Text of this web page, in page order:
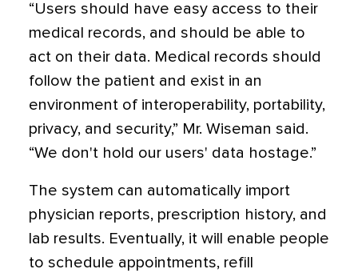
“Users should have easy access to their
medical records, and should be able to
act on their data. Medical records should
follow the patient and exist in an
environment of interoperability, portability,
privacy, and security,” Mr. Wiseman said.
“We don't hold our users' data hostage.”
The system can automatically import
physician reports, prescription history, and
lab results. Eventually, it will enable people
to schedule appointments, refill